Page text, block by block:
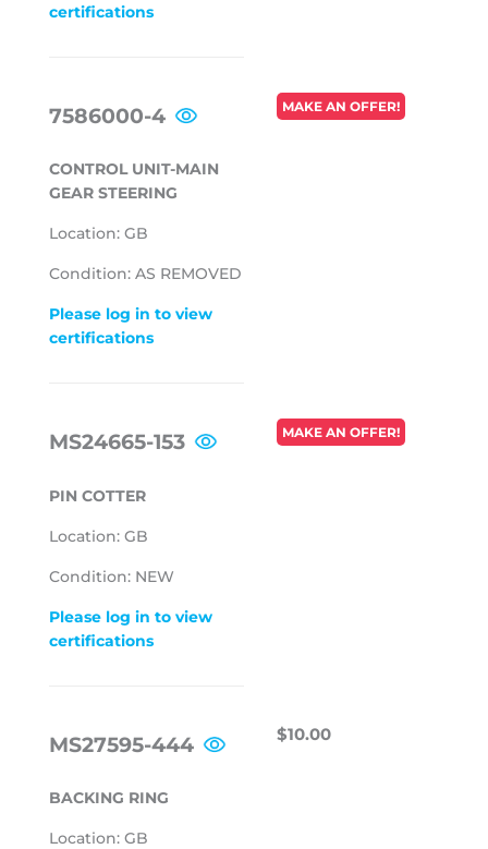
certifications
7586000-4
CONTROL UNIT-MAIN
GEAR STEERING
Location: GB
Condition: AS REMOVED
Please log in to view
certifications
REGULAR
PRICE
MAKE AN OFFER!
MS24665-153
PIN COTTER
Location: GB
Condition: NEW
Please log in to view
certifications
REGULAR
PRICE
MAKE AN OFFER!
MS27595-444
BACKING RING
Location: GB
REGULAR
$10.00